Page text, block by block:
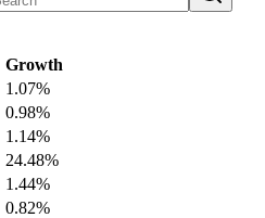
Growth
1.07%
0.98%
1.14%
24.48%
1.44%
0.82%